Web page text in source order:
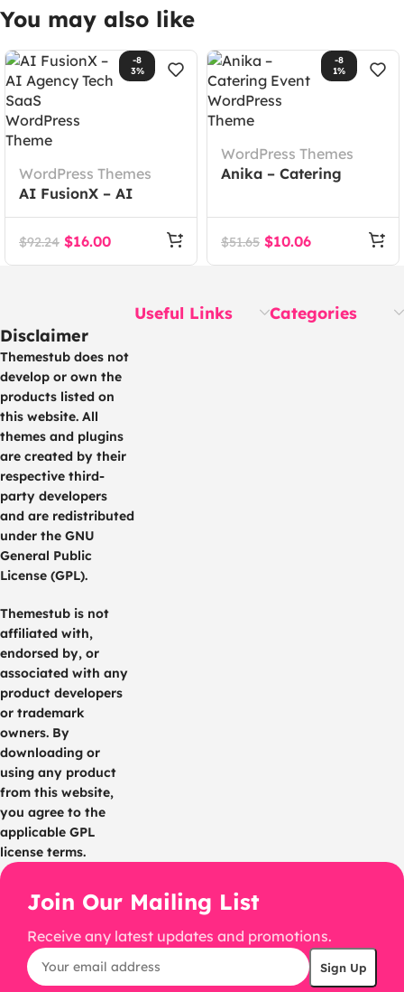
You may also like
-8
3%
WordPress Themes
AI FusionX – AI
Agency Tech SaaS
WordPress Theme
$92.24 $16.00
-8
1%
WordPress Themes
Anika – Catering
Theme
$51.65 $10.06
Disclaimer
Themestub does not
develop or own the
products listed on
this website. All
themes and plugins
are created by their
respective third-
party developers
and are redistributed
under the GNU
General Public
License (GPL).
Themestub is not
affiliated with,
endorsed by, or
associated with any
product developers
or trademark
owners. By
downloading or
using any product
from this website,
you agree to the
applicable GPL
license terms.
Useful Links Categories
Join Our Mailing List
Receive any latest updates and promotions.